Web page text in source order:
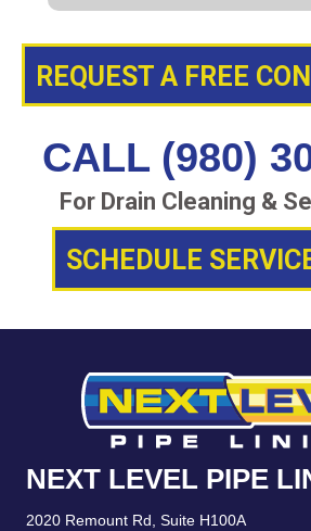
REQUEST A FREE
CALL (980)
For Drain Cleaning &
SCHEDULE
NEXT LEVEL PIPE
2020 Remount Rd, Suite H100A